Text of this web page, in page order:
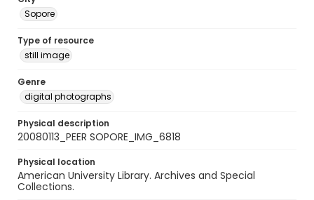
Sopore
Type of resource
still image
Genre
digital photographs
Physical description
20080113_PEER SOPORE_IMG_6818
Physical location
American University Library. Archives and Special
Collections.